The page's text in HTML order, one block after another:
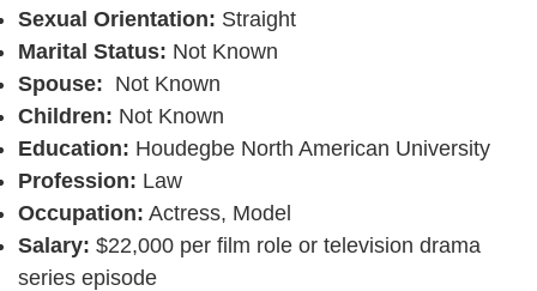
Sexual Orientation: Straight
Marital Status: Not Known
Spouse: Not Known
Children: Not Known
Education: Houdegbe North American University
Profession: Law
Occupation: Actress, Model
Salary: $22,000 per film role or television drama
series episode